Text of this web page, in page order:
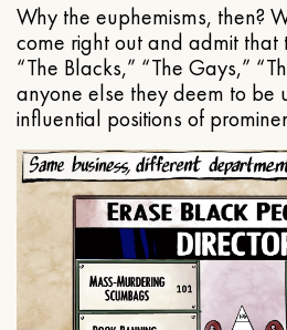
Why the euphemisms, then?
come right out and admit that
“The Blacks,” “The Gays,”
anyone else they deem to be
influential positions of